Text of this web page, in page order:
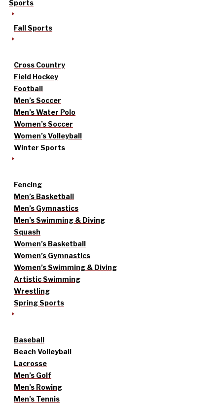
Sports
Fall Sports
Cross Country
Field Hockey
Football
Men’s Soccer
Men’s Water Polo
Women’s Soccer
Women’s Volleyball
Winter Sports
Fencing
Men’s Basketball
Men’s Gymnastics
Men’s Swimming & Diving
Squash
Women’s Basketball
Women’s Gymnastics
Women’s Swimming & Diving
Artistic Swimming
Wrestling
Spring Sports
Baseball
Beach Volleyball
Lacrosse
Men’s Golf
Men’s Rowing
Men’s Tennis